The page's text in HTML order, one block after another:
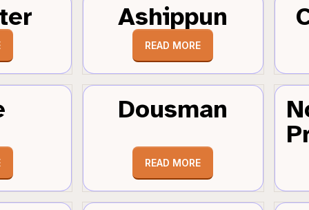
Ashippun
READ MORE
Dousman
READ MORE